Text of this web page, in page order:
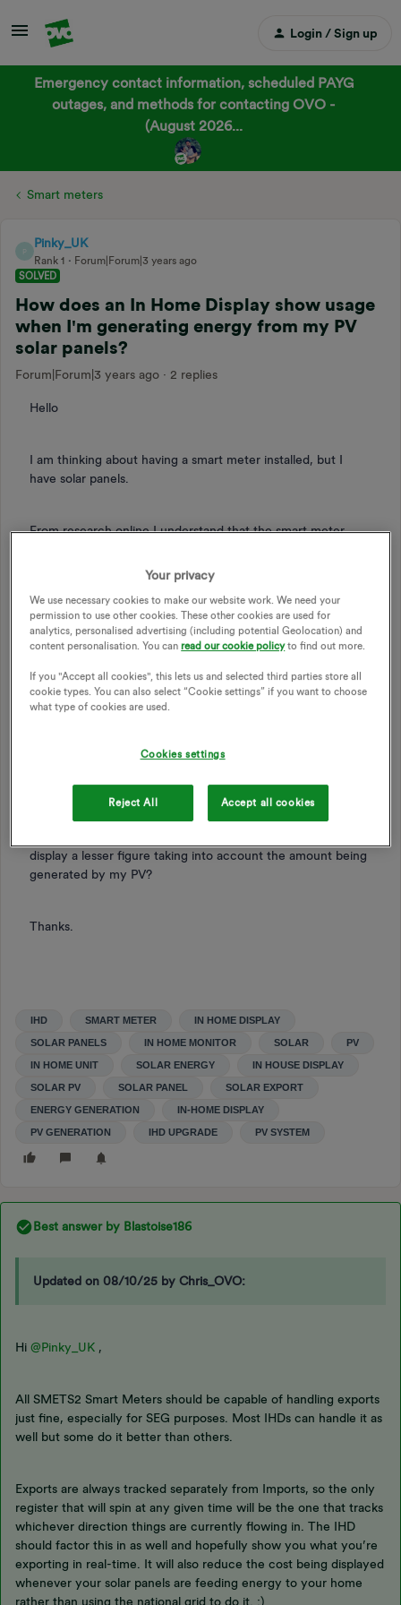
Login / Sign up
Emergency contact information, scheduled PAYG
outages, and methods for contacting OVO -
(August 2026...
Smart meters
P
Pinky_UK
Rank 1
Forum|Forum|3 years ago
SOLVED
How does an In Home Display show usage
when I'm generating energy from my PV
solar panels?
Forum|Forum|3 years ago 2 replies
Hello
I am thinking about having a smart meter installed, but I
have solar panels.
From research online I understand that the smart meter
But I would like greater understanding on the interface /
the meter reading which will be displayed.
So for example:
- If I am using £1 of electricity an hour and its at night (no
PV electricity being generated) how would that differ on the
the middle of a sunny day where my PVs are generating
Would it display the same cost usage (still £1 per hour) –
display a lesser figure taking into account the amount being
generated by my PV?
Thanks.
IHD SMART METER IN HOME DISPLAY
SOLAR PANELS IN HOME MONITOR SOLAR PV
IN HOME UNIT SOLAR ENERGY IN HOUSE DISPLAY
SOLAR PV SOLAR PANEL SOLAR EXPORT
ENERGY GENERATION IN-HOME DISPLAY
PV GENERATION IHD UPGRADE PV SYSTEM
Best answer by Blastoise186
Updated on 08/10/25 by Chris_OVO:
Hi @Pinky_UK ,
All SMETS2 Smart Meters should be capable of handling exports
just fine, especially for SEG purposes. Most IHDs can handle it as
well but some do it better than others.
Exports are always tracked separately from Imports, so the only
register that will spin at any given time will be the one that tracks
whichever direction things are currently flowing in. The IHD
should factor this in as well and hopefully show you what you’re
exporting in real-time. It will also reduce the cost being displayed
whenever your solar panels are feeding energy to your home
rather than using the national grid to do it. :)
Your privacy
We use necessary cookies to make our website work. We need your
permission to use other cookies. These other cookies are used for
analytics, personalised advertising (including potential Geolocation) and
content personalisation. You canread our cookie policyto find out more.
If you "Accept all cookies", this lets us and selected third parties store all
cookie types. You can also select “Cookie settings” if you want to choose
what type of cookies are used.
Cookies settings
Reject All Accept all cookies